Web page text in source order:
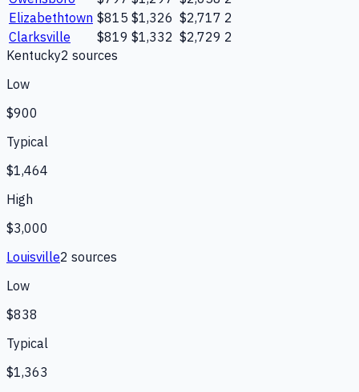
Elizabethtown $815 $1,326 $2,717 2
Clarksville
$819 $1,332 $2,729 2
Kentucky2 sources
Low
$900
Typical
$1,464
High
$3,000
Louisville2 sources
Low
$838
Typical
$1,363